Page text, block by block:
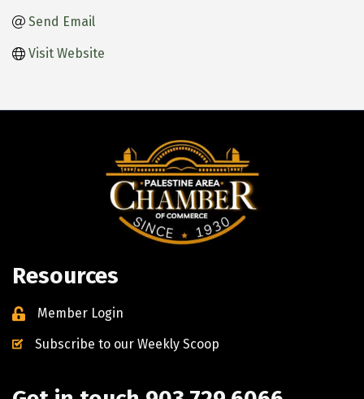
Send Email
Visit Website
Resources
Member Login
Subscribe to our Weekly Scoop